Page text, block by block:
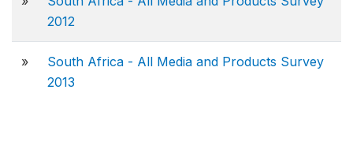
2012
»
South Africa - All Media and Products Survey
2013